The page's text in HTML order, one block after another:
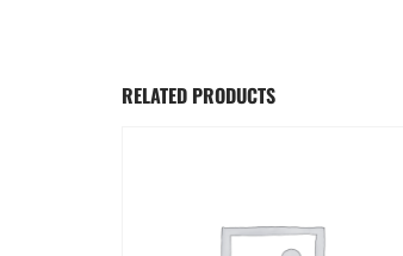
RELATED PRODUCTS